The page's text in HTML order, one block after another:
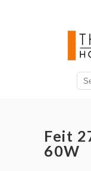
Feit
60W